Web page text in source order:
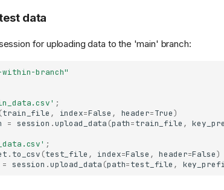
data
for uploading data to the 'main' branch:
branch"
;
(train_file , index=False , header=True)
= session .upload_data (path=train_file ,
;
. to_csv (test_file , index=False , header=False)
= session .upload_data (path=test_file ,